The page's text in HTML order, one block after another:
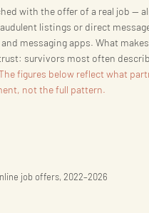
with the offer of a real job —
listings or direct
messaging apps. What
survivors most often
The figures below reflect what
not the full pattern.
job offers, 2022–2026